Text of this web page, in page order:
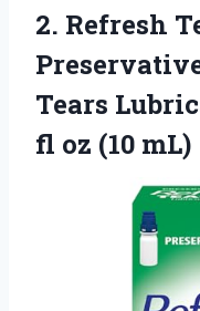
2. Refresh
Tears
fl oz (10 mL)